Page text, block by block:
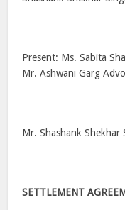
Present: Ms. Sabita
Mr. Ashwani Garg
Mr. Shashank
SETTLEMENT